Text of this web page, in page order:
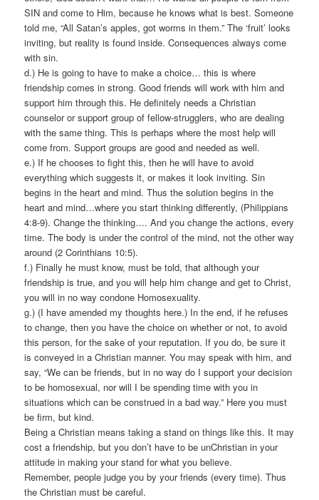
SIN and come to Him, because he knows what is best. Someone
told me, “All Satan’s apples, got worms in them.” The ‘fruit’ looks
inviting, but reality is found inside. Consequences always come
with sin.
d.) He is going to have to make a choice… this is where
friendship comes in strong. Good friends will work with him and
support him through this. He definitely needs a Christian
counselor or support group of fellow-strugglers, who are dealing
with the same thing. This is perhaps where the most help will
come from. Support groups are good and needed as well.
e.) If he chooses to fight this, then he will have to avoid
everything which suggests it, or makes it look inviting. Sin
begins in the heart and mind. Thus the solution begins in the
heart and mind…where you start thinking differently, (Philippians
4:8-9). Change the thinking…. And you change the actions, every
time. The body is under the control of the mind, not the other way
around (2 Corinthians 10:5).
f.) Finally he must know, must be told, that although your
friendship is true, and you will help him change and get to Christ,
you will in no way condone Homosexuality.
g.) (I have amended my thoughts here.) In the end, if he refuses
to change, then you have the choice on whether or not, to avoid
this person, for the sake of your reputation. If you do, be sure it
is conveyed in a Christian manner. You may speak with him, and
say, “We can be friends, but in no way do I support your decision
to be homosexual, nor will I be spending time with you in
situations which can be construed in a bad way.” Here you must
be firm, but kind.
Being a Christian means taking a stand on things like this. It may
cost a friendship, but you don’t have to be unChristian in your
attitude in making your stand for what you believe.
Remember, people judge you by your friends (every time). Thus
the Christian must be careful.